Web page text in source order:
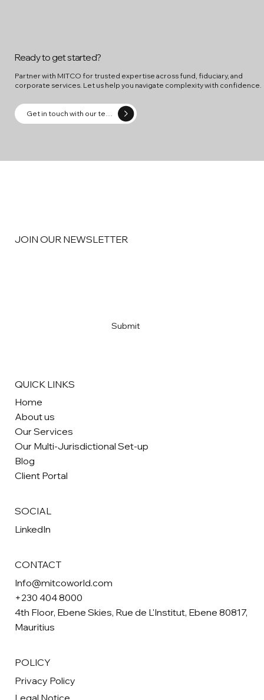
Ready to get started?
Partner with MITCO for trusted expertise across fund, fiduciary, and
corporate services. Let us help you navigate complexity with confidence.
JOIN OUR NEWSLETTER
Submit
QUICK LINKS
Home
About us
Our Services
Our Multi-Jurisdictional Set-up
Blog
Client Portal
SOCIAL
LinkedIn
CONTACT
Info@mitcoworld.com
+230 404 8000
4th Floor, Ebene Skies, Rue de L'Institut, Ebene 80817,
Mauritius
POLICY
Privacy Policy
Legal Notice